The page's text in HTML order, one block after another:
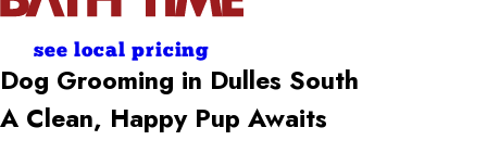
see local pricing
Dog Grooming in Dulles South
A Clean, Happy Pup Awaits